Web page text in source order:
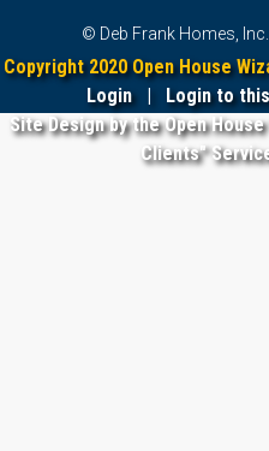
© Deb Frank Homes,
Copyright 2020 Open House
Login| Login to
Site Design by the Open
Clients"